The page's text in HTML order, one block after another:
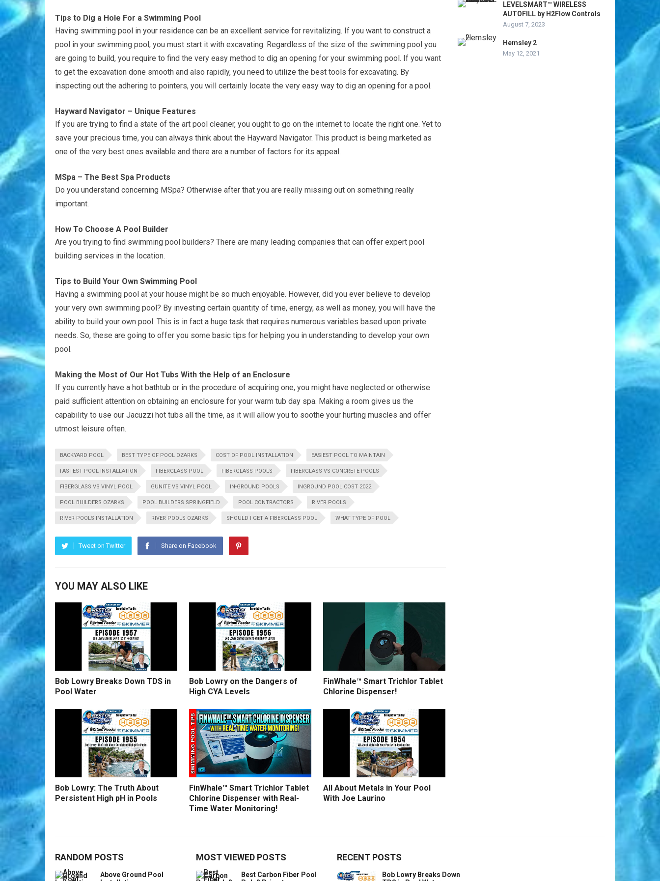
Tips to Dig a Hole For a Swimming Pool
Having swimming pool in your residence can be an excellent service for revitalizing. If you want to construct a
pool in your swimming pool, you must start it with excavating. Regardless of the size of the swimming pool you
are going to build, you require to find the very easy method to dig an opening for your swimming pool. If you want
to get the excavation done smooth and also rapidly, you need to utilize the best tools for excavating. By
inspecting out the adhering to pointers, you will certainly locate the very easy way to dig an opening for a pool.
Hayward Navigator – Unique Features
If you are trying to find a state of the art pool cleaner, you ought to go on the internet to locate the right one. Yet to
save your precious time, you can always think about the Hayward Navigator. This product is being marketed as
one of the very best ones available and there are a number of factors for its appeal.
MSpa – The Best Spa Products
Do you understand concerning MSpa? Otherwise after that you are really missing out on something really
important.
How To Choose A Pool Builder
Are you trying to find swimming pool builders? There are many leading companies that can offer expert pool
building services in the location.
Tips to Build Your Own Swimming Pool
Having a swimming pool at your house might be so much enjoyable. However, did you ever believe to develop
your very own swimming pool? By investing certain quantity of time, energy, as well as money, you will have the
ability to build your own pool. This is in fact a huge task that requires numerous variables based upon private
needs. So, these are going to offer you some basic tips for helping you in understanding to develop your own
pool.
Making the Most of Our Hot Tubs With the Help of an Enclosure
If you currently have a hot bathtub or in the procedure of acquiring one, you might have neglected or otherwise
paid sufficient attention on obtaining an enclosure for your warm tub day spa. Making a room gives us the
capability to use our Jacuzzi hot tubs all the time, as it will allow you to soothe your hurting muscles and offer
utmost leisure often.
BACKYARD POOL BEST TYPE OF POOL OZARKS COST OF POOL INSTALLATION EASIEST POOL TO MAINTAIN
FASTEST POOL INSTALLATION FIBERGLASS POOL FIBERGLASS POOLS FIBERGLASS VS CONCRETE POOLS
FIBERGLASS VS VINYL POOL GUNITE VS VINYL POOL IN-GROUND POOLS INGROUND POOL COST 2022
POOL BUILDERS OZARKS POOL BUILDERS SPRINGFIELD POOL CONTRACTORS RIVER POOLS
RIVER POOLS INSTALLATION RIVER POOLS OZARKS SHOULD I GET A FIBERGLASS POOL WHAT TYPE OF POOL
Tweet on Twitter Share on Facebook
YOU MAY ALSO LIKE
Bob Lowry Breaks Down TDS in
Pool Water
Bob Lowry on the Dangers of
High CYA Levels
FinWhale™ Smart Trichlor Tablet
Chlorine Dispenser!
Bob Lowry: The Truth About
Persistent High pH in Pools
FinWhale™ Smart Trichlor Tablet
Chlorine Dispenser with Real-
Time Water Monitoring!
All About Metals in Your Pool
With Joe Laurino
LEVELSMART™ WIRELESS
AUTOFILL by H2Flow Controls
August 7, 2023
Hemsley 2
May 12, 2021
RANDOM POSTS
Above Ground Pool
MOST VIEWED POSTS
Best Carbon Fiber Pool
RECENT POSTS
Bob Lowry Breaks Down